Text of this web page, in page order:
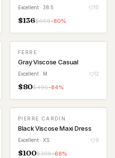
Excellent · 38.5 10
$136$666-80%
FERRE
Gray Viscose Casual
Excellent · M 12
$80$490-84%
PIERRE CARDIN
Black Viscose Maxi Dress
Excellent · XS 9
$100$308-68%